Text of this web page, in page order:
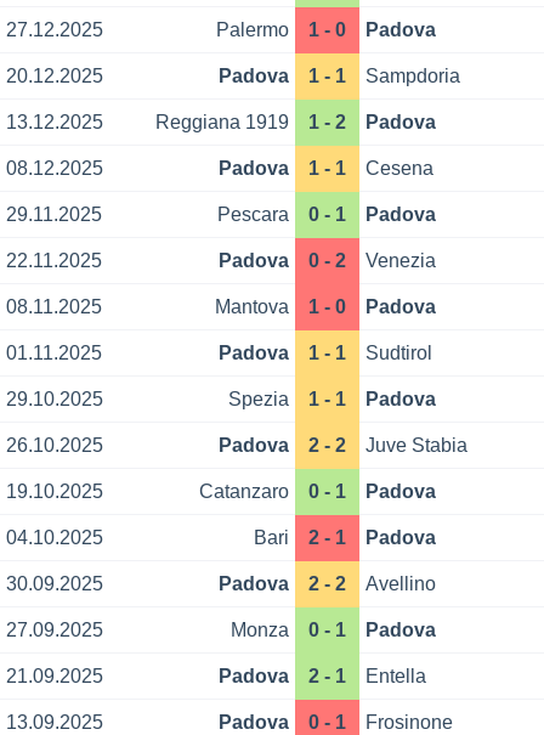
27.12.2025 Palermo 1 - 0 Padova
20.12.2025 Padova 1 - 1 Sampdoria
13.12.2025 Reggiana 1919 1 - 2 Padova
08.12.2025 Padova 1 - 1 Cesena
29.11.2025 Pescara 0 - 1 Padova
22.11.2025 Padova 0 - 2 Venezia
08.11.2025 Mantova 1 - 0 Padova
01.11.2025 Padova 1 - 1 Sudtirol
29.10.2025 Spezia 1 - 1 Padova
26.10.2025 Padova 2 - 2 Juve Stabia
19.10.2025 Catanzaro 0 - 1 Padova
04.10.2025 Bari 2 - 1 Padova
30.09.2025 Padova 2 - 2 Avellino
27.09.2025 Monza 0 - 1 Padova
21.09.2025 Padova 2 - 1 Entella
13.09.2025 Padova 0 - 1 Frosinone